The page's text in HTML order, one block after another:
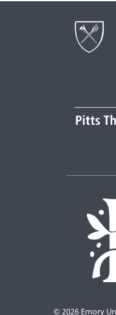
© 2026 Emory